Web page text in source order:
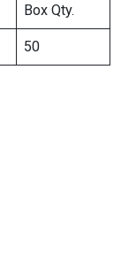
Box Qty.
50